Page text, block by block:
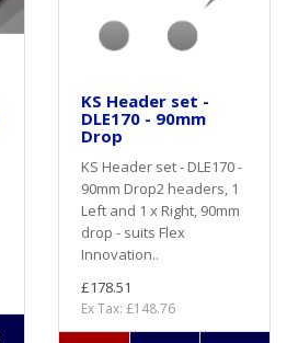
KS Header set -
DLE170 - 90mm
Drop
KS Header set - DLE170 -
90mm Drop2 headers, 1
Left and 1 x Right, 90mm
drop - suits Flex
Innovation..
£178.51
Ex Tax: £148.76